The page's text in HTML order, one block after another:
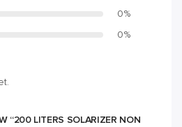
0%
0%
“200 LITERS SOLARIZER NON